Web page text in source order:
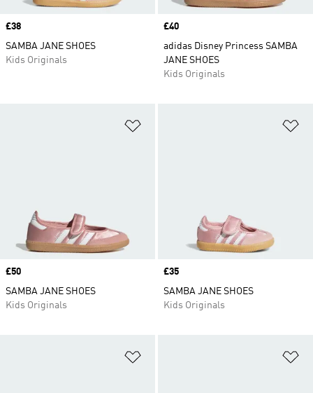
Price
£38
SAMBA JANE SHOES
Kids Originals
Price
£40
adidas Disney Princess SAMBA
JANE SHOES
Kids Originals
Price
£50
SAMBA JANE SHOES
Kids Originals
Price
£35
SAMBA JANE SHOES
Kids Originals